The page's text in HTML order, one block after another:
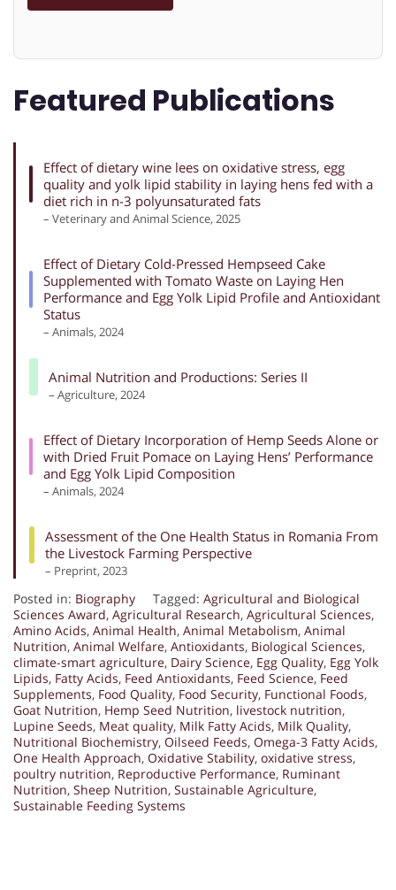
Featured Publications
Effect of dietary wine lees on oxidative stress, egg
quality and yolk lipid stability in laying hens fed with a
diet rich in n-3 polyunsaturated fats
– Veterinary and Animal Science, 2025
Effect of Dietary Cold-Pressed Hempseed Cake
Supplemented with Tomato Waste on Laying Hen
Performance and Egg Yolk Lipid Profile and Antioxidant
Status
– Animals, 2024
Animal Nutrition and Productions: Series II
– Agriculture, 2024
Effect of Dietary Incorporation of Hemp Seeds Alone or
with Dried Fruit Pomace on Laying Hens’ Performance
and Egg Yolk Lipid Composition
– Animals, 2024
Assessment of the One Health Status in Romania From
the Livestock Farming Perspective
– Preprint, 2023
Posted in: Biography Tagged: Agricultural and Biological
Sciences Award, Agricultural Research, Agricultural Sciences,
Amino Acids, Animal Health, Animal Metabolism, Animal
Nutrition, Animal Welfare, Antioxidants, Biological Sciences,
climate-smart agriculture, Dairy Science, Egg Quality, Egg Yolk
Lipids, Fatty Acids, Feed Antioxidants, Feed Science, Feed
Supplements, Food Quality, Food Security, Functional Foods,
Goat Nutrition, Hemp Seed Nutrition, livestock nutrition,
Lupine Seeds, Meat quality, Milk Fatty Acids, Milk Quality,
Nutritional Biochemistry, Oilseed Feeds, Omega-3 Fatty Acids,
One Health Approach, Oxidative Stability, oxidative stress,
poultry nutrition, Reproductive Performance, Ruminant
Nutrition, Sheep Nutrition, Sustainable Agriculture,
Sustainable Feeding Systems